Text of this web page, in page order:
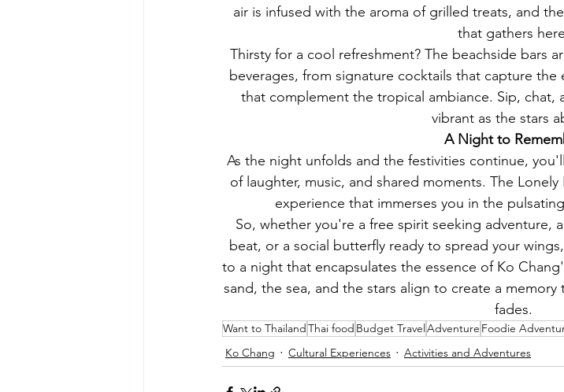
air is infused with the aroma of grilled treats, and
that gathers
Thirsty for a cool refreshment? The beachside bars
beverages, from signature cocktails that capture
that complement the tropical ambiance. Sip, chat,
vibrant as the stars
A Night to
As the night unfolds and the festivities continue,
of laughter, music, and shared moments. The
experience that immerses you in the
So, whether you're a free spirit seeking adventure,
beat, or a social butterfly ready to spread your
to a night that encapsulates the essence of Ko
sand, the sea, and the stars align to create a
fades.
Want to ThailandThai food Budget TravelAdventure Foodie
Ko Chang
Cultural Experiences Activities and Adventures